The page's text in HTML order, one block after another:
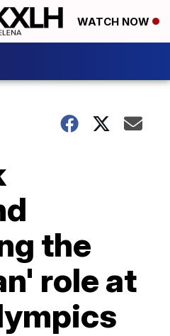
WATCH NOW
the
role at